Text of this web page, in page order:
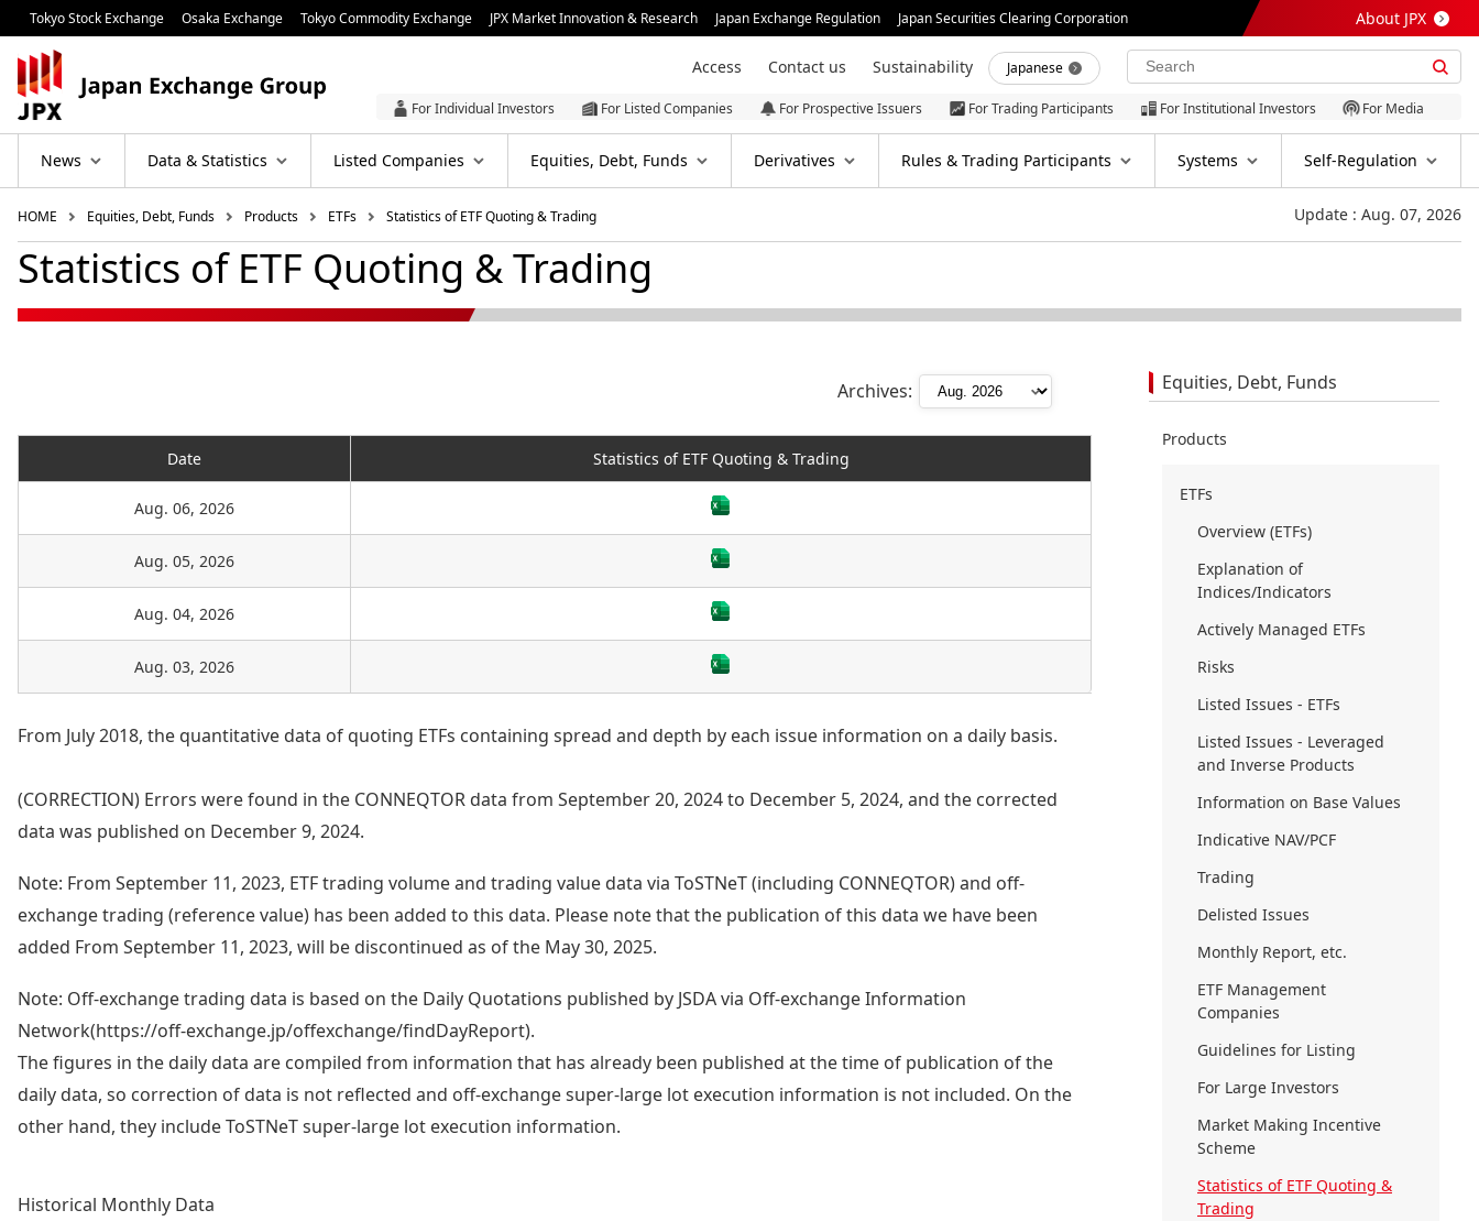
Tokyo Stock Exchange Osaka Exchange Tokyo Commodity Exchange JPX Market Innovation & Research Japan Exchange Regulation Japan Securities Clearing Corporation About JPX
News Data & Statistics Listed Companies Equities, Debt, Funds Derivatives Rules & Trading Participants Systems Self-Regulation
For Individual Investors For Listed Companies For Prospective Issuers For Trading Participants For Institutional Investors For Media
Access Contact us Sustainability Japanese
HOME Equities, Debt, Funds Products ETFs Statistics of ETF Quoting & Trading Update : Aug. 07, 2026
Statistics of ETF Quoting & Trading
Archives:
Date Statistics of ETF Quoting & Trading
Aug. 06, 2026
Aug. 05, 2026
Aug. 04, 2026
Aug. 03, 2026
From July 2018, the quantitative data of quoting ETFs containing spread and depth by each issue information on a daily basis.
(CORRECTION) Errors were found in the CONNEQTOR data from September 20, 2024 to December 5, 2024, and the corrected
data was published on December 9, 2024.
Note: From September 11, 2023, ETF trading volume and trading value data via ToSTNeT (including CONNEQTOR) and off-
exchange trading (reference value) has been added to this data. Please note that the publication of this data we have been
added From September 11, 2023, will be discontinued as of the May 30, 2025.
Note: Off-exchange trading data is based on the Daily Quotations published by JSDA via Off-exchange Information
Network(https://off-exchange.jp/offexchange/findDayReport).
The figures in the daily data are compiled from information that has already been published at the time of publication of the
daily data, so correction of data is not reflected and off-exchange super-large lot execution information is not included. On the
other hand, they include ToSTNeT super-large lot execution information.
Historical Monthly Data
Equities, Debt, Funds
Products
ETFs
Overview (ETFs)
Explanation of
Indices/Indicators
Actively Managed ETFs
Risks
Listed Issues - ETFs
Listed Issues - Leveraged
and Inverse Products
Information on Base Values
Indicative NAV/PCF
Trading
Delisted Issues
Monthly Report, etc.
ETF Management
Companies
Guidelines for Listing
For Large Investors
Market Making Incentive
Scheme
Statistics of ETF Quoting &
Trading